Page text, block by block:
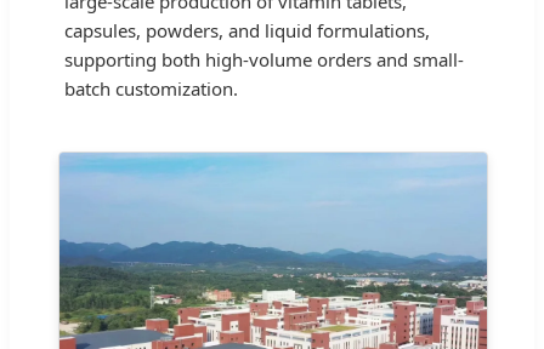
capsules, powders, and liquid formulations,
supporting both high-volume orders and small-
batch customization.